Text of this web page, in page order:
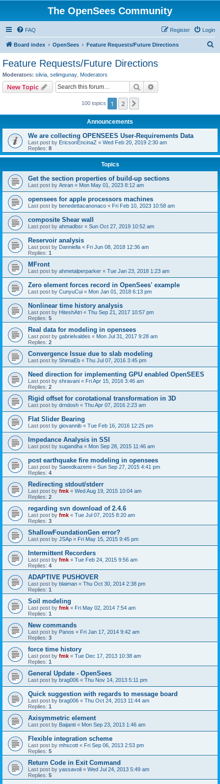
The OpenSees Community
FAQ Login
Register
Board index OpenSees Feature Requests/Future Directions
Feature Requests/Future Directions
Moderators: silvia selimgunay Moderators
New Topic Search
100 topics 1 2
Announcements
We are collecting OPENSEES User-Requirements Data
Last post by EricsonEncinaZ « Wed Feb 20, 2019 2:30 am
Replies: 8
Topics
Get the section properties of build-up sections
Last post by Anran « Mon May 01, 2023 8:12 am
opensees for apple processors machines
Last post by benedettacanonaco « Fri Feb 10, 2023 10:58 am
composite Shear wall
Last post by ahmadbsr « Sun Oct 27, 2019 10:52 am
Reservoir analysis
Last post by Danniella « Fri Jun 08, 2018 12:36 am
Replies: 1
MFront
Last post by ahmetalperparker « Tue Jan 23, 2018 1:23 am
Zero element forces record in OpenSees' example
Last post by CunyuCui « Mon Jan 01, 2018 6:13 pm
Nonlinear time history analysis
Last post by HiteshAtri « Thu Sep 21, 2017 10:57 pm
Replies: 5
Real data for modeling in opensees
Last post by gabrielvaldes « Mon Jul 31, 2017 9:28 am
Replies: 2
Convergence Issue due to slab modeling
Last post by ShimaEb « Thu Jul 07, 2016 3:45 pm
Need direction for implementing GPU enabled OpenSEES
Last post by shravani « Fri Apr 15, 2016 3:46 am
Replies: 2
Rigid offset for corotational transformation in 3D
Last post by drndosh « Thu Apr 07, 2016 2:23 am
Flat Slider Bearing
Last post by giovannib « Tue Feb 16, 2016 12:25 pm
Impedance Analysis in SSI
Last post by sugandha « Mon Sep 28, 2015 11:46 am
post earthquake fire modeling in opensees
Last post by Saeedkazemi « Sun Sep 27, 2015 4:41 pm
Replies: 4
Redirecting stdout/stderr
Last post by fmk « Wed Aug 19, 2015 10:04 am
Replies: 2
regarding svn download of 2.4.6
Last post by fmk « Tue Jul 07, 2015 8:20 am
Replies: 3
ShallowFoundationGen error?
Last post by JSAp « Fri May 15, 2015 9:45 pm
Intermittent Recorders
Last post by fmk « Tue Feb 24, 2015 9:56 am
Replies: 4
ADAPTIVE PUSHOVER
Last post by blaiman « Thu Oct 30, 2014 2:38 pm
Replies: 1
Soil modeling
Last post by fmk « Fri May 02, 2014 7:54 am
Replies: 1
New commands
Last post by Panos « Fri Jan 17, 2014 9:42 am
Replies: 3
force time history
Last post by fmk « Tue Dec 17, 2013 10:38 am
Replies: 1
General Update - OpenSees
Last post by brag006 « Thu Nov 14, 2013 5:11 pm
Quick suggestion with regards to message board
Last post by brag006 « Thu Oct 24, 2013 11:44 am
Replies: 1
Axisymmetric element
Last post by Baijanti « Mon Sep 23, 2013 1:46 am
Flexible integration scheme
Last post by mhscott « Fri Sep 06, 2013 2:53 pm
Replies: 5
Return Code in Exit Command
Last post by yassavoli « Wed Jul 24, 2013 5:49 am
Replies: 5